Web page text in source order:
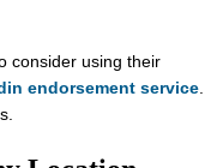
consider using their
endorsement service